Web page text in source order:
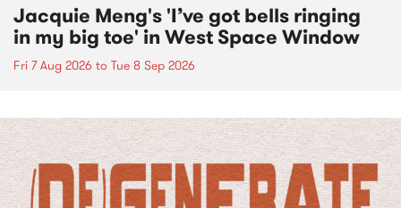
Jacquie Meng's 'I’ve got bells ringing
in my big toe' in West Space Window
Fri 7 Aug 2026 to Tue 8 Sep 2026